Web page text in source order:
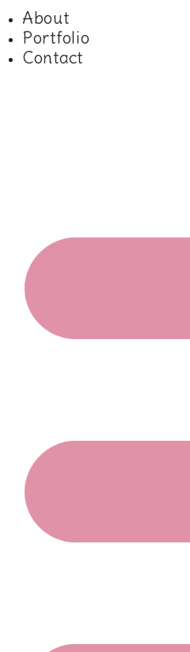
About
Portfolio
Contact